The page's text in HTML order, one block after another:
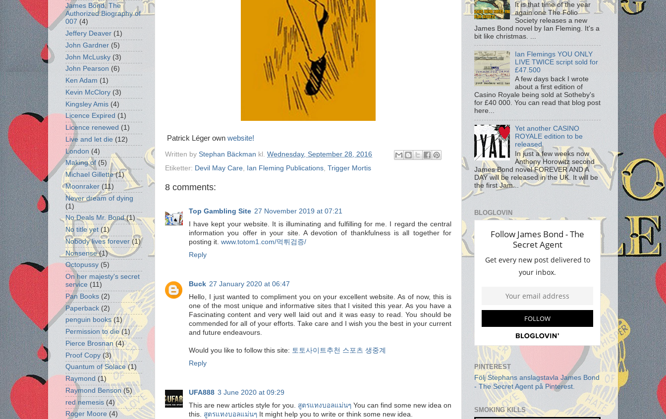
Patrick Léger own website!
Written by Stephan Bäckman kl. Wednesday, September 28, 2016
Etiketter: Devil May Care Ian Fleming Publications Trigger Mortis
8 comments:
Top Gambling Site 27 November 2019 at 07:21
I have kept your website. It is illuminating and fulfilling for me. I regard the central
information you offer in your site. A devotion of thankfulness is all together for
posting it. www.totom1.com/먹튀검증/
Reply
Buck 27 January 2020 at 06:47
Hello, I just wanted to compliment you on your excellent website. As of now, this is
one of the most unique and informative sites that I visited this year. As you have a
Fascinating content and very well laid out and it was easy to read. You should be
commended for all of your efforts. Take care and I wish you the best in your current
and future endeavours.
Would you like to follow this site: 토토사이트추천 스포츠 생중계
Reply
UFA888 3 June 2020 at 09:29
This are new articles style for you. สูตรแทงบอลแม่นๆ You can find some new idea on
this. สูตรแทงบอลแม่นๆ It might help you to write or think some new idea.
James Bond: The
Authorized Biography of
007 (4)
Jeffery Deaver (1)
John Gardner (5)
John McLusky (3)
John Pearson (6)
Ken Adam (1)
Kevin McClory (3)
Kingsley Amis (4)
Licence Expired (1)
Licence renewed (1)
Live and let die (12)
London (4)
Making of (5)
Michael Gillette (1)
Moonraker (11)
Never dream of dying
(1)
No Deals Mr. Bond (1)
No title yet (1)
Nobody lives forever (1)
Nonsense (1)
Octopussy (5)
On her majesty's secret
service (11)
Pan Books (2)
Paperback (2)
penguin books (1)
Permission to die (1)
Pierce Brosnan (4)
Proof Copy (3)
Quantum of Solace (1)
Raymond (1)
Raymond Benson (5)
red nemesis (4)
Roger Moore (4)
It is that time of the year
again one The Folio
Society releases a new
James Bond novel by Ian Fleming. It's a
bit like christmas. ...
Ian Flemings YOU ONLY
LIVE TWICE script sold for
£47.500
A few days back I wrote
about a first edition of
Casino Royale being sold at Sotheby's
for £40 000. You can read that blog post
here...
Yet another CASINO
ROYALE edition to be
released
In just a few weeks now
Anthony Horowitz second
James Bond novel FOREVER AND A
DAY will be released in the UK. It will be
the first Jam...
BLOGLOVIN
PINTEREST
Följ Stephans anslagstavla James Bond
- The Secret Agent på Pinterest.
SMOKING KILLS